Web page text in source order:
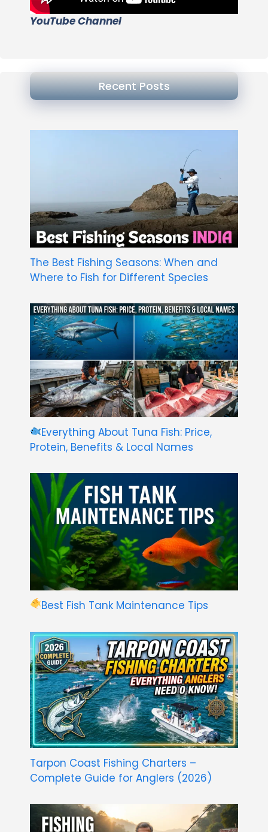
YouTube Channel
Recent Posts
The Best Fishing Seasons: When and
Where to Fish for Different Species
Everything About Tuna Fish: Price,
Protein, Benefits & Local Names
Best Fish Tank Maintenance Tips
Tarpon Coast Fishing Charters –
Complete Guide for Anglers (2026)